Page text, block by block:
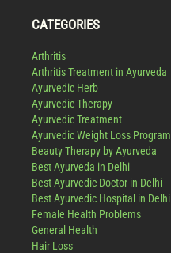
CATEGORIES
Arthritis
Arthritis Treatment in Ayurveda
Ayurvedic Herb
Ayurvedic Therapy
Ayurvedic Treatment
Ayurvedic Weight Loss Program
Beauty Therapy by Ayurveda
Best Ayurveda in Delhi
Best Ayurvedic Doctor in Delhi
Best Ayurvedic Hospital in Delhi
Female Health Problems
General Health
Hair Loss